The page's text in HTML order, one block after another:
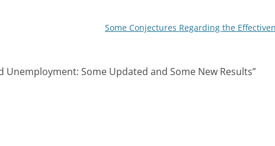
Some Conjectures Regarding the
Unemployment: Some Updated and Some New Results”